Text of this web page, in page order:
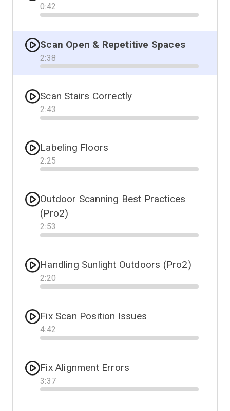
0:42
Progress
Scan Open & Repetitive Spaces
2:38
Progress
Scan Stairs Correctly
2:43
Progress
Labeling Floors
2:25
Progress
Outdoor Scanning Best Practices
(Pro2)
2:53
Progress
Handling Sunlight Outdoors (Pro2)
2:20
Progress
Fix Scan Position Issues
4:42
Progress
Fix Alignment Errors
3:37
Progress